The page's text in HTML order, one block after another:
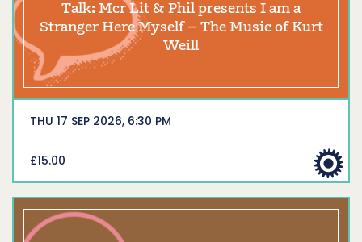
Talk: Mcr Lit & Phil presents I am a
Stranger Here Myself – The Music of Kurt
Weill
THU 17 SEP 2026, 6:30 PM
£15.00